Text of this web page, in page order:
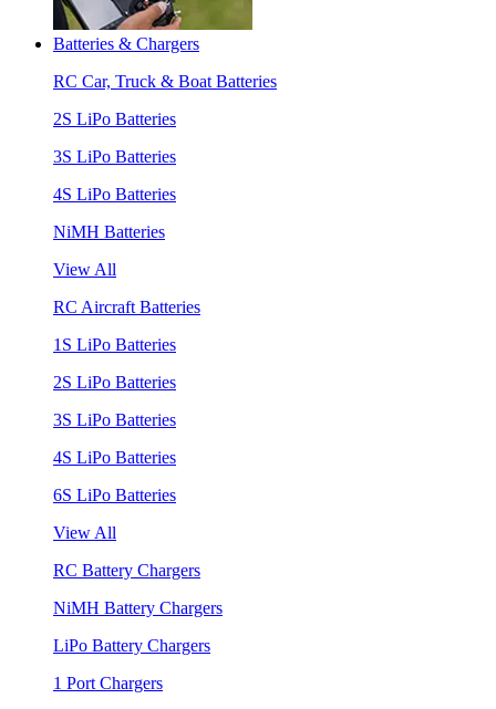
Batteries & Chargers
RC Car, Truck & Boat Batteries
2S LiPo Batteries
3S LiPo Batteries
4S LiPo Batteries
NiMH Batteries
View All
RC Aircraft Batteries
1S LiPo Batteries
2S LiPo Batteries
3S LiPo Batteries
4S LiPo Batteries
6S LiPo Batteries
View All
RC Battery Chargers
NiMH Battery Chargers
LiPo Battery Chargers
1 Port Chargers